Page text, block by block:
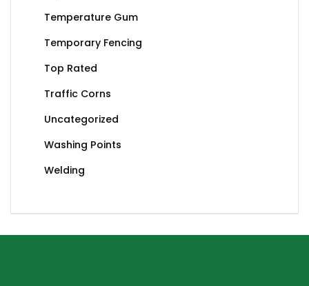
Temperature Gum
Temporary Fencing
Top Rated
Traffic Corns
Uncategorized
Washing Points
Welding